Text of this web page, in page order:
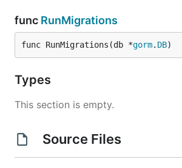
func RunMigrations
func RunMigrations(db *gorm. DB)
Types
This section is empty.
Source Files